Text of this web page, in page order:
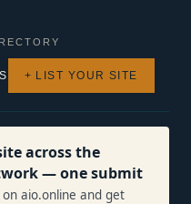
+ LIST YOUR SITE
across the
— one submit
aio.online and get